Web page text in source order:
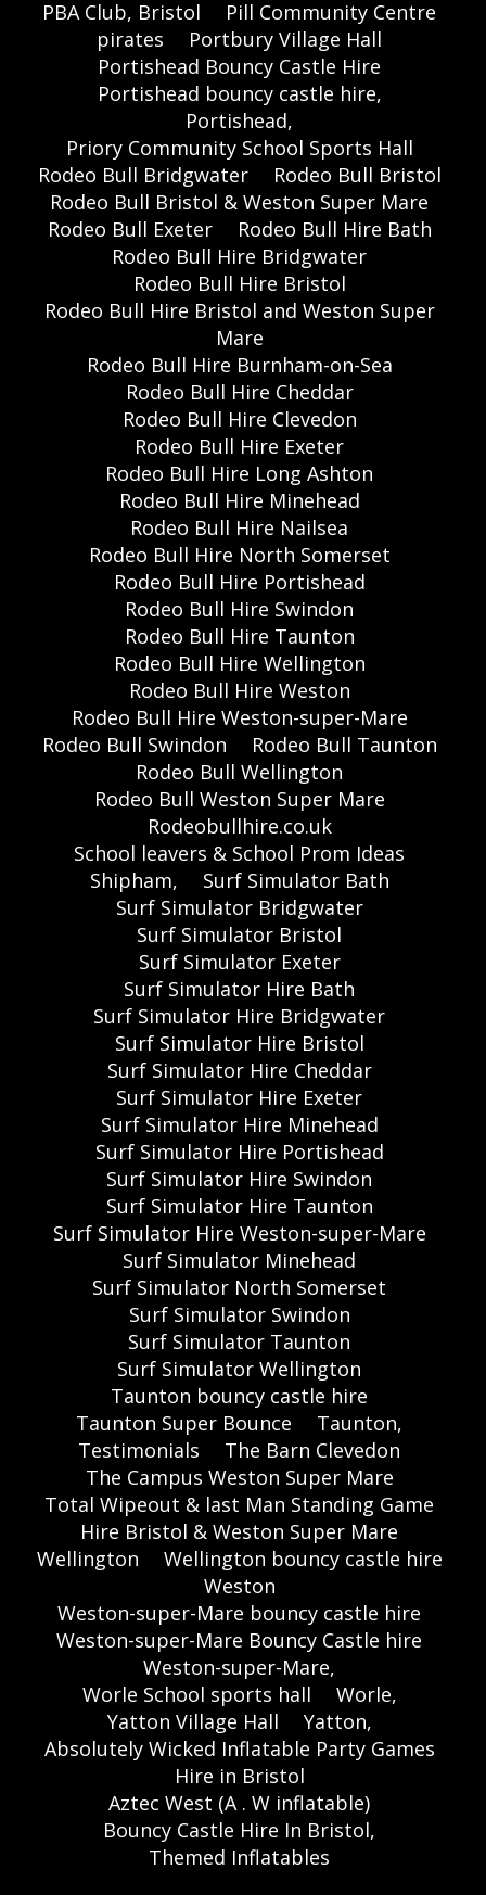
PBA Club, Bristol
Pill Community Centre
pirates
Portbury Village Hall
Portishead Bouncy Castle Hire
Portishead bouncy castle hire,
Portishead,
Priory Community School Sports Hall
Rodeo Bull Bridgwater
Rodeo Bull Bristol
Rodeo Bull Bristol & Weston Super Mare
Rodeo Bull Exeter
Rodeo Bull Hire Bath
Rodeo Bull Hire Bridgwater
Rodeo Bull Hire Bristol
Rodeo Bull Hire Bristol and Weston Super
Mare
Rodeo Bull Hire Burnham-on-Sea
Rodeo Bull Hire Cheddar
Rodeo Bull Hire Clevedon
Rodeo Bull Hire Exeter
Rodeo Bull Hire Long Ashton
Rodeo Bull Hire Minehead
Rodeo Bull Hire Nailsea
Rodeo Bull Hire North Somerset
Rodeo Bull Hire Portishead
Rodeo Bull Hire Swindon
Rodeo Bull Hire Taunton
Rodeo Bull Hire Wellington
Rodeo Bull Hire Weston
Rodeo Bull Hire Weston-super-Mare
Rodeo Bull Swindon
Rodeo Bull Taunton
Rodeo Bull Wellington
Rodeo Bull Weston Super Mare
Rodeobullhire.co.uk
School leavers & School Prom Ideas
Shipham,
Surf Simulator Bath
Surf Simulator Bridgwater
Surf Simulator Bristol
Surf Simulator Exeter
Surf Simulator Hire Bath
Surf Simulator Hire Bridgwater
Surf Simulator Hire Bristol
Surf Simulator Hire Cheddar
Surf Simulator Hire Exeter
Surf Simulator Hire Minehead
Surf Simulator Hire Portishead
Surf Simulator Hire Swindon
Surf Simulator Hire Taunton
Surf Simulator Hire Weston-super-Mare
Surf Simulator Minehead
Surf Simulator North Somerset
Surf Simulator Swindon
Surf Simulator Taunton
Surf Simulator Wellington
Taunton bouncy castle hire
Taunton Super Bounce
Taunton,
Testimonials
The Barn Clevedon
The Campus Weston Super Mare
Total Wipeout & last Man Standing Game
Hire Bristol & Weston Super Mare
Wellington
Wellington bouncy castle hire
Weston
Weston-super-Mare bouncy castle hire
Weston-super-Mare Bouncy Castle hire
Weston-super-Mare,
Worle School sports hall
Worle,
Yatton Village Hall
Yatton,
Absolutely Wicked Inflatable Party Games
Hire in Bristol
Aztec West (A . W inflatable)
Bouncy Castle Hire In Bristol,
Themed Inflatables